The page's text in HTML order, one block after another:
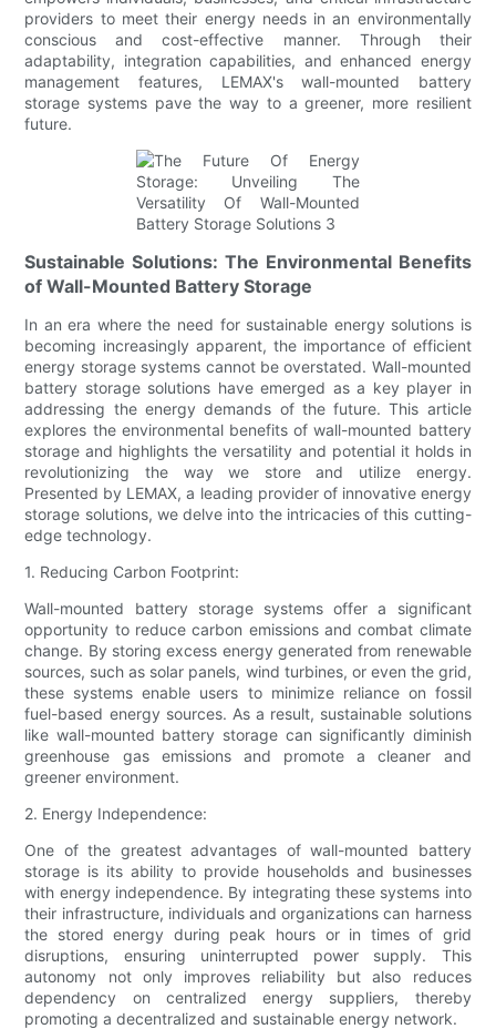
providers to meet their energy needs in an environmentally
conscious and cost-effective manner. Through their
adaptability, integration capabilities, and enhanced energy
management features, LEMAX's wall-mounted battery
storage systems pave the way to a greener, more resilient
future.
Sustainable Solutions: The Environmental Benefits
of Wall-Mounted Battery Storage
In an era where the need for sustainable energy solutions is
becoming increasingly apparent, the importance of efficient
energy storage systems cannot be overstated. Wall-mounted
battery storage solutions have emerged as a key player in
addressing the energy demands of the future. This article
explores the environmental benefits of wall-mounted battery
storage and highlights the versatility and potential it holds in
revolutionizing the way we store and utilize energy.
Presented by LEMAX, a leading provider of innovative energy
storage solutions, we delve into the intricacies of this cutting-
edge technology.
1. Reducing Carbon Footprint:
Wall-mounted battery storage systems offer a significant
opportunity to reduce carbon emissions and combat climate
change. By storing excess energy generated from renewable
sources, such as solar panels, wind turbines, or even the grid,
these systems enable users to minimize reliance on fossil
fuel-based energy sources. As a result, sustainable solutions
like wall-mounted battery storage can significantly diminish
greenhouse gas emissions and promote a cleaner and
greener environment.
2. Energy Independence:
One of the greatest advantages of wall-mounted battery
storage is its ability to provide households and businesses
with energy independence. By integrating these systems into
their infrastructure, individuals and organizations can harness
the stored energy during peak hours or in times of grid
disruptions, ensuring uninterrupted power supply. This
autonomy not only improves reliability but also reduces
dependency on centralized energy suppliers, thereby
promoting a decentralized and sustainable energy network.